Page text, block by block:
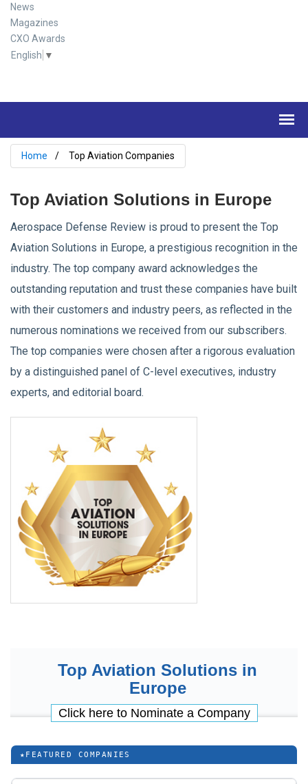
News
Magazines
CXO Awards
English ▼
Home Top Aviation Companies
Top Aviation Solutions in Europe
Aerospace Defense Review is proud to present the Top
Aviation Solutions in Europe, a prestigious recognition in the
industry. The top company award acknowledges the
outstanding reputation and trust these companies have built
with their customers and industry peers, as reflected in the
numerous nominations we received from our subscribers.
The top companies were chosen after a rigorous evaluation
by a distinguished panel of C-level executives, industry
experts, and editorial board.
Top Aviation Solutions in
Europe
Click here to Nominate a Company
★ FEATURED COMPANIES